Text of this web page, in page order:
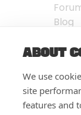
ABOUT
We use
site
features and
Blog
FAQ’s